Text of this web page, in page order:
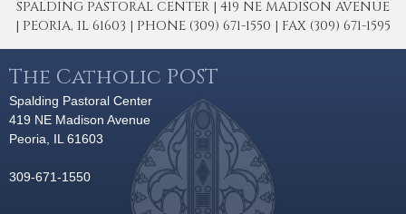
SPALDING PASTORAL CENTER | 419 NE MADISON AVENUE
| PEORIA, IL 61603 | PHONE (309) 671-1550 | FAX (309) 671-1595
The Catholic POST
Spalding Pastoral Center
419 NE Madison Avenue
Peoria, IL 61603
309-671-1550